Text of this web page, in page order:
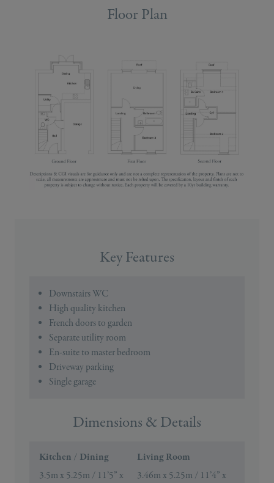
Floor Plan
Key Features
Downstairs WC
High quality kitchen
French doors to garden
Separate utility room
En-suite to master bedroom
Driveway parking
Single garage
Dimensions & Details
Kitchen / Dining
3.5m x 5.25m / 11’5” x
Living Room
3.46m x 5.25m / 11’4” x